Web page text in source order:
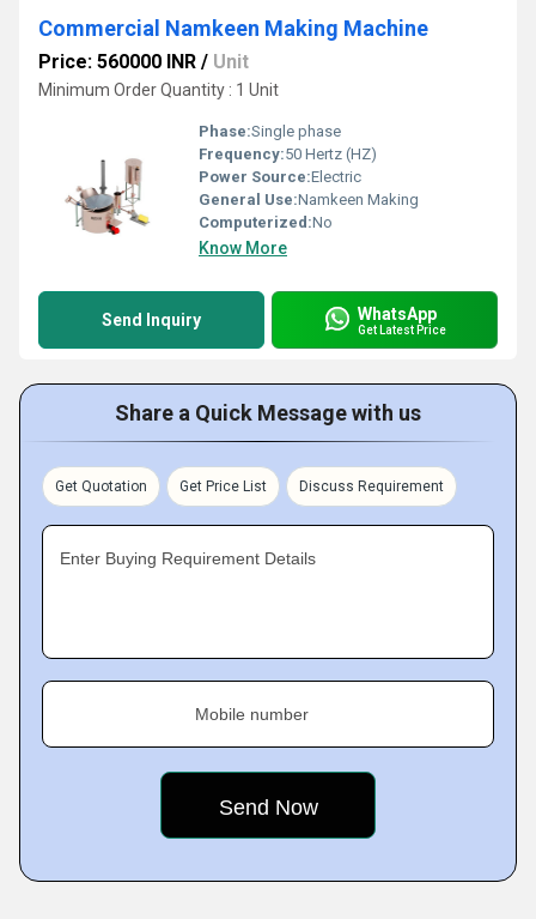
Commercial Namkeen Making Machine
Price: 560000 INR / Unit
Minimum Order Quantity : 1 Unit
Phase:Single phase
Frequency:50 Hertz (HZ)
Power Source:Electric
General Use:Namkeen Making
Computerized:No
Know More
Send Inquiry WhatsApp
Get Latest Price
Share a Quick Message with us
Get Quotation Get Price List Discuss Requirement
Enter Buying Requirement Details
Mobile number